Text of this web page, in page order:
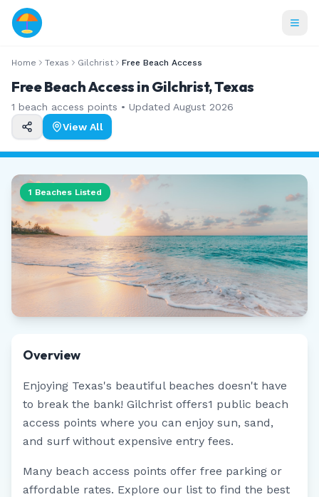
Home Texas Gilchrist Free Beach Access
Free Beach Access in Gilchrist, Texas
1 beach access points • Updated August 2026
View All
1 Beaches Listed
Overview
Enjoying Texas's beautiful beaches doesn't have
to break the bank! Gilchrist offers1 public beach
access points where you can enjoy sun, sand,
and surf without expensive entry fees.
Many beach access points offer free parking or
affordable rates. Explore our list to find the best